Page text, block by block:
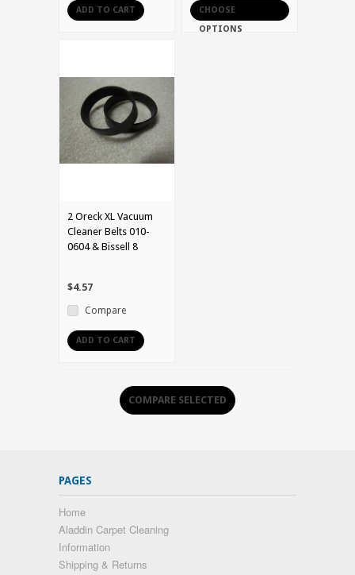
ADD TO CART
CHOOSE
OPTIONS
2 Oreck XL Vacuum
Cleaner Belts 010-
0604 & Bissell 8
$4.57
Compare
ADD TO CART
PAGES
Home
Aladdin Carpet Cleaning
Information
Shipping & Returns